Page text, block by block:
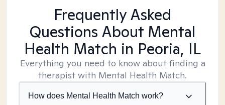
Frequently Asked
Questions About Mental
Health Match in Peoria, IL
Everything you need to know about finding a
therapist with Mental Health Match.
How does Mental Health Match work?